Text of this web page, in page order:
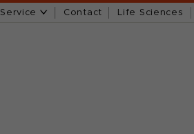
Service Contact Life Sciences